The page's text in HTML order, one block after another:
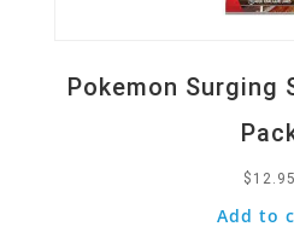
Pokemon Surging
$ 12.95
Add to